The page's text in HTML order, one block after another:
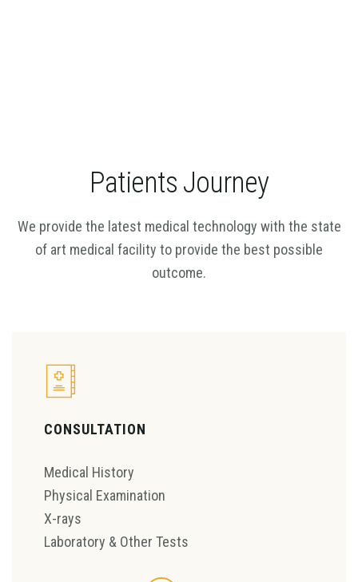
Patients Journey
We provide the latest medical technology with the state
of art medical facility to provide the best possible
outcome.
CONSULTATION
Medical History
Physical Examination
X-rays
Laboratory & Other Tests